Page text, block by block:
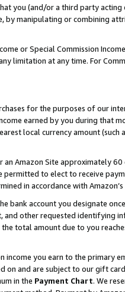
you (and/or a third party
by manipulating or combining
or Special Commission
at any time. For
for the purposes of our
earned by you during that
local currency amount (such
an Amazon Site approximately
permitted to elect to receive
in accordance with
bank account you designate
other requested identifying
total amount due to you
you earn to the primary
on and are subject to our gift
in the Payment Chart. We